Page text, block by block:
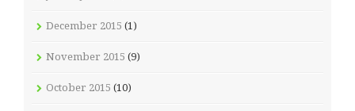
December 2015 (1)
November 2015 (9)
October 2015 (10)